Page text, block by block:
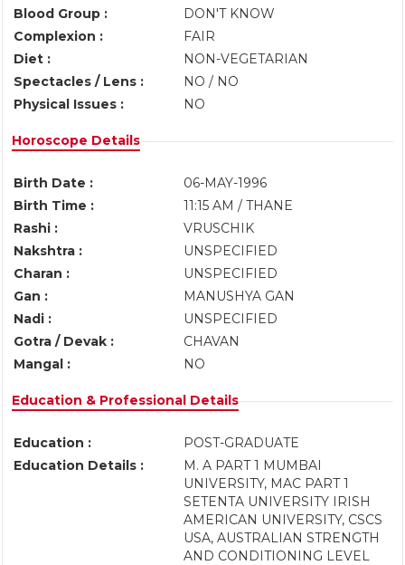
Blood Group :
DON'T KNOW
Complexion :
FAIR
Diet :
NON-VEGETARIAN
Spectacles / Lens :
NO / NO
Physical Issues :
NO
Horoscope Details
Birth Date :
06-MAY-1996
Birth Time :
11:15 AM / THANE
Rashi :
VRUSCHIK
Nakshtra :
UNSPECIFIED
Charan :
UNSPECIFIED
Gan :
MANUSHYA GAN
Nadi :
UNSPECIFIED
Gotra / Devak :
CHAVAN
Mangal :
NO
Education & Professional Details
Education :
POST-GRADUATE
Education Details :
M. A PART 1 MUMBAI
UNIVERSITY, MAC PART 1
SETENTA UNIVERSITY IRISH
AMERICAN UNIVERSITY, CSCS
USA, AUSTRALIAN STRENGTH
AND CONDITIONING LEVEL